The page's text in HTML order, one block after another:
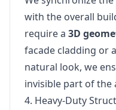
with the overall
require a 3D
facade cladding or a
natural look, we
invisible part of the
4. Heavy-Duty